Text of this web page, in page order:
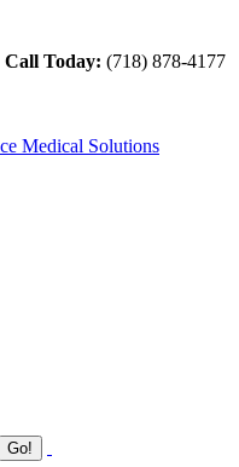
Call Today: (718) 878-4177